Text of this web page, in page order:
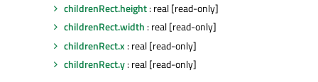
childrenRect.height: real [read-only]
childrenRect.width : real [read-only]
childrenRect.x : real [read-only]
childrenRect.y: real [read-only]